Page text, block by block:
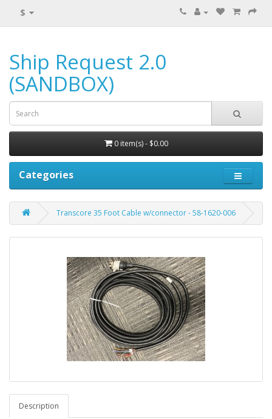
$
Ship Request 2.0
(SANDBOX)
0 item(s) - $0.00
Categories
Transcore 35 Foot Cable w/connector - 58-1620-006
Description